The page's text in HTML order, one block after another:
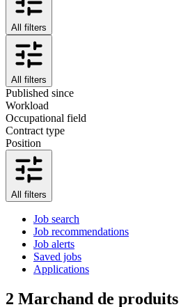
All filters
All filters
Published since
Workload
Occupational field
Contract type
Position
All filters
Job search
Job recommendations
Job alerts
Saved jobs
Applications
2 Marchand de